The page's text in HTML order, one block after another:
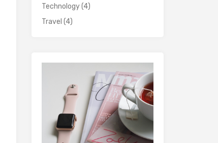
Technology(4)
Travel (4)